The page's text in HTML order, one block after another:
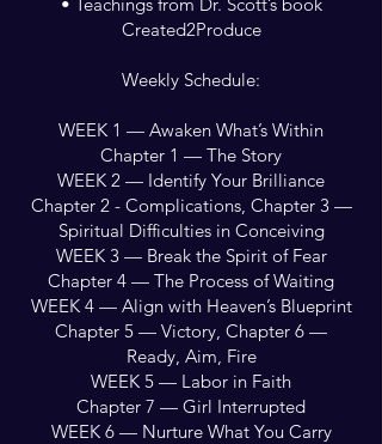
Created2Produce
Weekly Schedule:
WEEK 1 — Awaken What’s Within
Chapter 1 — The Story
WEEK 2 — Identify Your Brilliance
Chapter 2 - Complications, Chapter 3 —
Spiritual Difficulties in Conceiving
WEEK 3 — Break the Spirit of Fear
Chapter 4 — The Process of Waiting
WEEK 4 — Align with Heaven’s Blueprint
Chapter 5 — Victory, Chapter 6 —
Ready, Aim, Fire
WEEK 5 — Labor in Faith
Chapter 7 — Girl Interrupted
WEEK 6 — Nurture What You Carry